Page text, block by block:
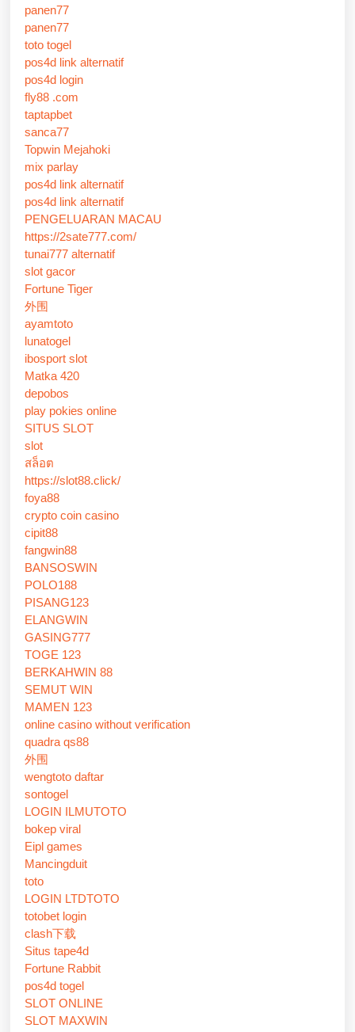
panen77
panen77
toto togel
pos4d link alternatif
pos4d login
fly88 .com
taptapbet
sanca77
Topwin Mejahoki
mix parlay
pos4d link alternatif
pos4d link alternatif
PENGELUARAN MACAU
https://2sate777.com/
tunai777 alternatif
slot gacor
Fortune Tiger
外围
ayamtoto
lunatogel
ibosport slot
Matka 420
depobos
play pokies online
SITUS SLOT
slot
สล็อต
https://slot88.click/
foya88
crypto coin casino
cipit88
fangwin88
BANSOSWIN
POLO188
PISANG123
ELANGWIN
GASING777
TOGE 123
BERKAHWIN 88
SEMUT WIN
MAMEN 123
online casino without verification
quadra qs88
外围
wengtoto daftar
sontogel
LOGIN ILMUTOTO
bokep viral
Eipl games
Mancingduit
toto
LOGIN LTDTOTO
totobet login
clash下载
Situs tape4d
Fortune Rabbit
pos4d togel
SLOT ONLINE
SLOT MAXWIN